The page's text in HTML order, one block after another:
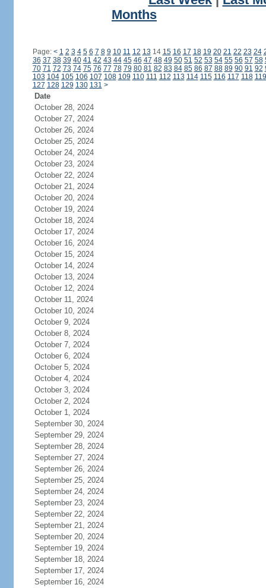
Months
Page: < 1 2 3 4 5 6 7 8 9 10 11 12 13 14 15 16 17 18 19 20 21 22 23 24
36 37 38 39 40 41 42 43 44 45 46 47 48 49 50 51 52 53 54 55 56 57 58
70 71 72 73 74 75 76 77 78 79 80 81 82 83 84 85 86 87 88 89 90 91 92
103 104 105 106 107 108 109 110 111 112 113 114 115 116 117 118 119
127 128 129 130 131 >
Date
October 28, 2024
October 27, 2024
October 26, 2024
October 25, 2024
October 24, 2024
October 23, 2024
October 22, 2024
October 21, 2024
October 20, 2024
October 19, 2024
October 18, 2024
October 17, 2024
October 16, 2024
October 15, 2024
October 14, 2024
October 13, 2024
October 12, 2024
October 11, 2024
October 10, 2024
October 9, 2024
October 8, 2024
October 7, 2024
October 6, 2024
October 5, 2024
October 4, 2024
October 3, 2024
October 2, 2024
October 1, 2024
September 30, 2024
September 29, 2024
September 28, 2024
September 27, 2024
September 26, 2024
September 25, 2024
September 24, 2024
September 23, 2024
September 22, 2024
September 21, 2024
September 20, 2024
September 19, 2024
September 18, 2024
September 17, 2024
September 16, 2024